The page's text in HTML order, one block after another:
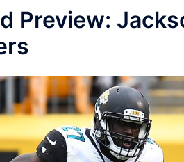
Preview: